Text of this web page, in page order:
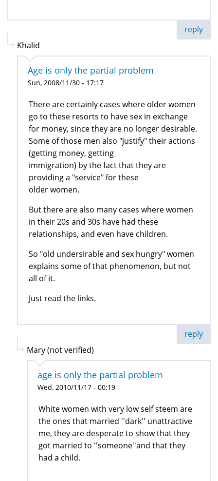
reply
Khalid
Age is only the partial problem
Sun, 2008/11/30 - 17:17
There are certainly cases where older women
go to these resorts to have sex in exchange
for money, since they are no longer desirable.
Some of those men also "justify" their actions
(getting money, getting
immigration) by the fact that they are
providing a "service" for these
older women.
But there are also many cases where women
in their 20s and 30s have had these
relationships, and even have children.
So "old undersirable and sex hungry" women
explains some of that phenomenon, but not
all of it.
Just read the links.
reply
Mary (not verified)
age is only the partial problem
Wed, 2010/11/17 - 00:19
White women with very low self steem are
the ones that married ''dark'' unattractive
me, they are desperate to show that they
got married to ''someone''and that they
had a child.